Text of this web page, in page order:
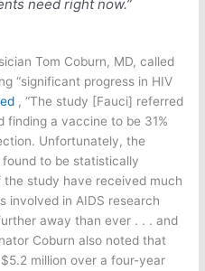
need right now.”
Tom Coburn, MD, called
“significant progress in HIV
, “The study [Fauci] referred
finding a vaccine to be 31%
Unfortunately, the
to be statistically
study have received much
involved in AIDS research
away than ever . . . and
Coburn also noted that
million over a four-year